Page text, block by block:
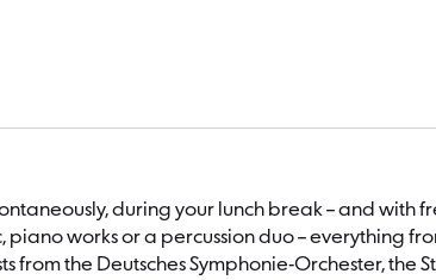
during your lunch break – and
piano works or a percussion duo – everything
the Deutsches Symphonie-Orchester, the